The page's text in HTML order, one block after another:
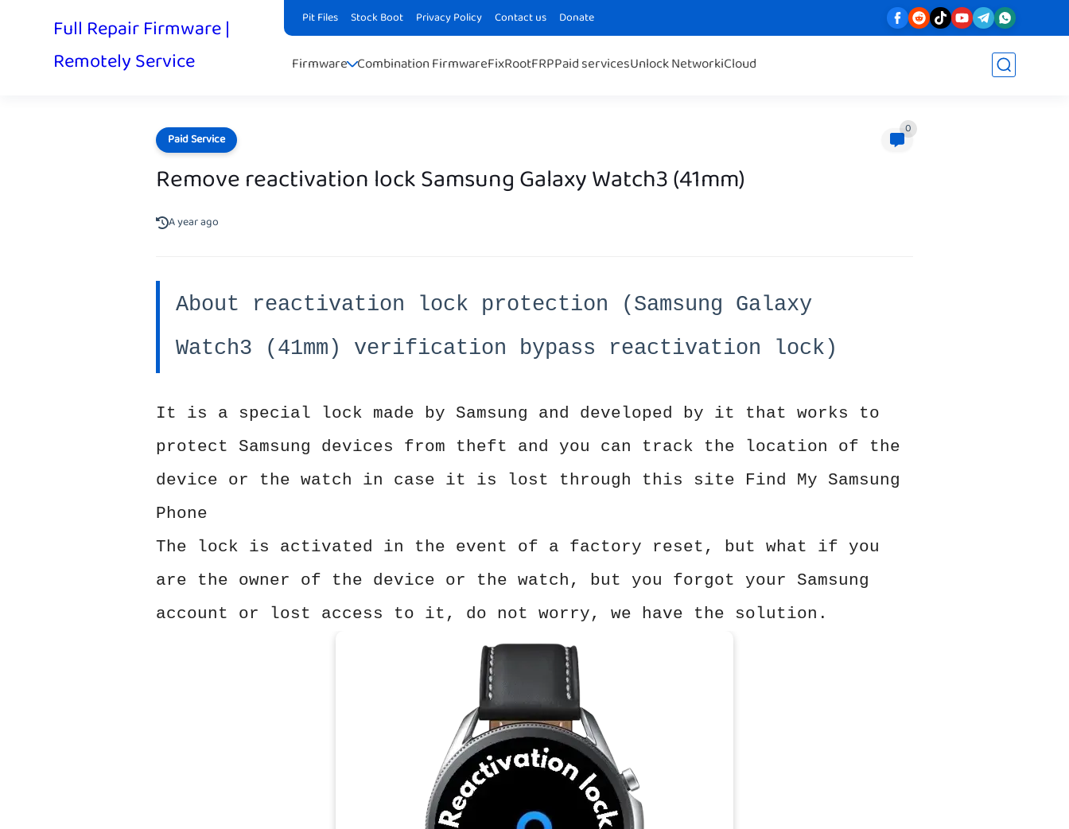
Pit Files Stock Boot Privacy Policy Contact us Donate
Full Repair Firmware |
Remotely Service
Firmware Combination FirmwareFixRootFRPPaid servicesUnlock NetworkiCloud
Paid Service
0
Remove reactivation lock Samsung Galaxy Watch3 (41mm)
A year ago
About reactivation lock protection (Samsung Galaxy
Watch3 (41mm) verification bypass reactivation lock)
It is a special lock made by Samsung and developed by it that works to
protect Samsung devices from theft and you can track the location of the
device or the watch in case it is lost through this site Find My Samsung
Phone
The lock is activated in the event of a factory reset, but what if you
are the owner of the device or the watch, but you forgot your Samsung
account or lost access to it, do not worry, we have the solution.